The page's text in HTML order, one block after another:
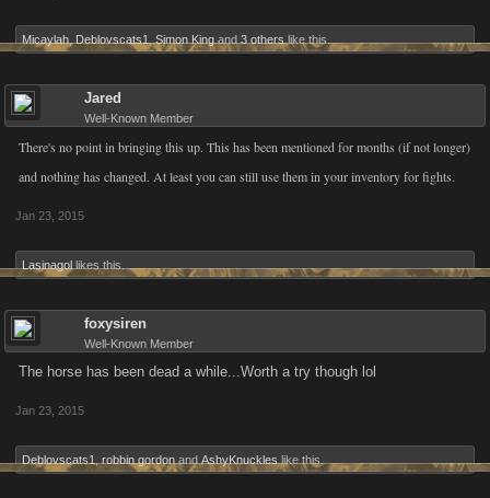
Micaylah Deblovscats1 Simon King and 3 others like this.
Jared
Well-Known Member
There's no point in bringing this up. This has been mentioned for months (if not longer)
and nothing has changed. At least you can still use them in your inventory for fights.
Jan 23, 2015
Lasinagol likes this.
foxysiren
Well-Known Member
The horse has been dead a while...Worth a try though lol
Jan 23, 2015
Deblovscats1 robbin gordon and AshyKnuckles like this.